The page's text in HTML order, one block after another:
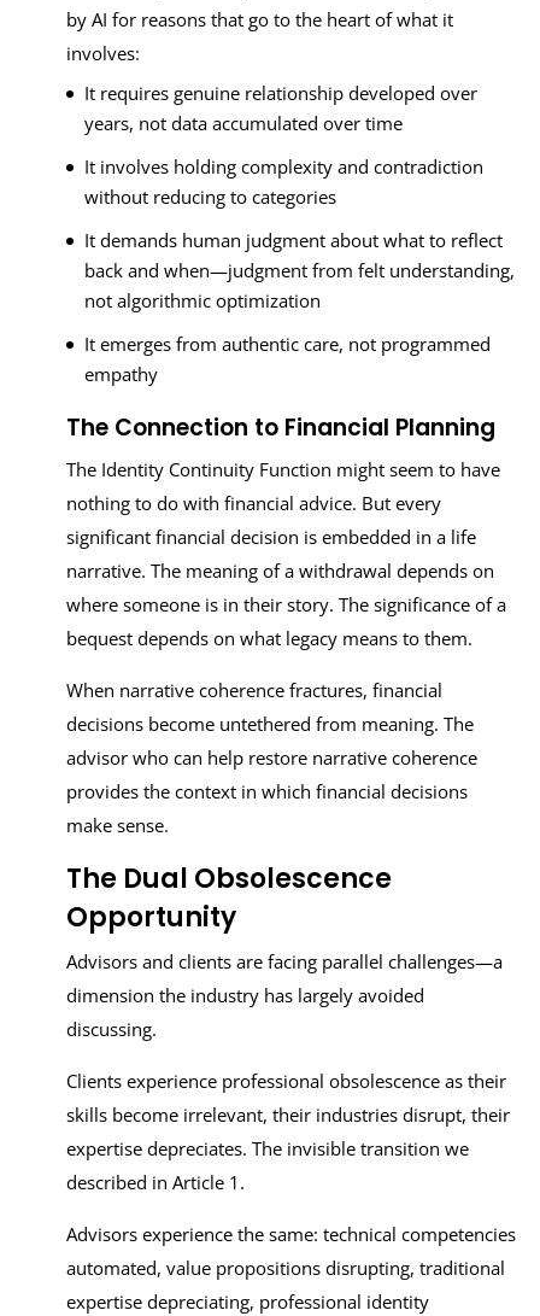
by AI for reasons that go to the heart of what it
involves:
It requires genuine relationship developed over
years, not data accumulated over time
It involves holding complexity and contradiction
without reducing to categories
It demands human judgment about what to reflect
back and when—judgment from felt understanding,
not algorithmic optimization
It emerges from authentic care, not programmed
empathy
The Connection to Financial Planning
The Identity Continuity Function might seem to have
nothing to do with financial advice. But every
significant financial decision is embedded in a life
narrative. The meaning of a withdrawal depends on
where someone is in their story. The significance of a
bequest depends on what legacy means to them.
When narrative coherence fractures, financial
decisions become untethered from meaning. The
advisor who can help restore narrative coherence
provides the context in which financial decisions
make sense.
The Dual Obsolescence
Opportunity
Advisors and clients are facing parallel challenges—a
dimension the industry has largely avoided
discussing.
Clients experience professional obsolescence as their
skills become irrelevant, their industries disrupt, their
expertise depreciates. The invisible transition we
described in Article 1.
Advisors experience the same: technical competencies
automated, value propositions disrupting, traditional
expertise depreciating, professional identity